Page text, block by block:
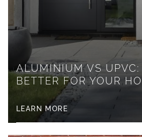
ALUMINIUM VS
BETTER FOR YOUR
LEARN MORE